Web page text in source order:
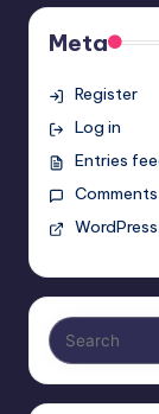
Meta
Register
Log in
Entries